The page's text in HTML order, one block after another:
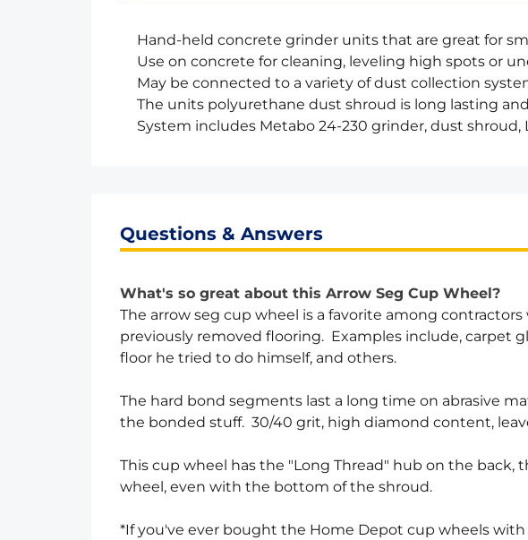
Hand-held concrete grinder units that are great for
Use on concrete for cleaning, leveling high spots or
May be connected to a variety of dust collection
The units polyurethane dust shroud is long lasting
System includes Metabo 24-230 grinder, dust shroud,
Questions & Answers
What's so great about this Arrow Seg Cup Wheel?
The arrow seg cup wheel is a favorite among
previously removed flooring. Examples include, carpet
floor he tried to do himself, and others.
The hard bond segments last a long time on abrasive
the bonded stuff. 30/40 grit, high diamond content,
This cup wheel has the "Long Thread" hub on the
wheel, even with the bottom of the shroud.
*If you've ever bought the Home Depot cup wheels